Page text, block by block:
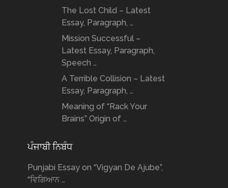
The Lost Child – Latest
Essay, Paragraph, …
Mission Successful –
Latest Essay, Paragraph,
Speech …
A Terrible Collision – Latest
Essay, Paragraph, …
Meaning of “Rack Your
Brains” Origin of …
ਪੰਜਾਬੀ ਨਿਬੰਧ
Punjabi Essay on “Vigyan De Ajube”,
“ਵਿਗਿਆਨ …